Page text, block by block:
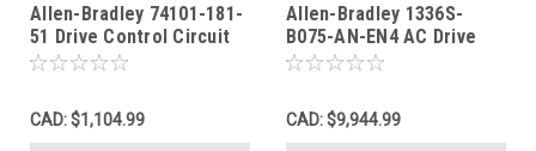
Allen-Bradley 74101-181-
51 Drive Control Circuit
Board Rev. 08 USED
CAD: $1,104.99
Allen-Bradley 1336S-
B075-AN-EN4 AC Drive
Circuit Board 3Ph 0-460V
CAD: $9,944.99